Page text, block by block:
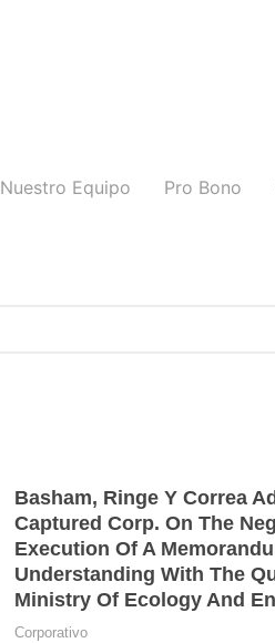
Nuestro Equipo Pro Bono
Basham, Ringe Y Correa
Captured Corp. On The
Execution Of A
Understanding With The
Ministry Of Ecology And
Corporativo